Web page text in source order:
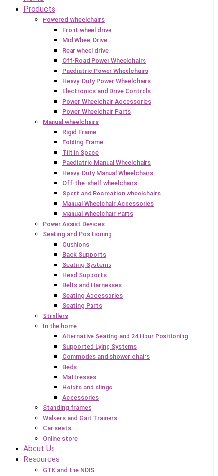
Products
Powered Wheelchairs
Front wheel drive
Mid Wheel Drive
Rear wheel drive
Off-Road Power Wheelchairs
Paediatric Power Wheelchairs
Heavy-Duty Power Wheelchairs
Electronics and Drive Controls
Power Wheelchair Accessories
Power Wheelchair Parts
Manual wheelchairs
Rigid Frame
Folding Frame
Tilt in Space
Paediatric Manual Wheelchairs
Heavy-Duty Manual Wheelchairs
Off-the-shelf wheelchairs
Sport and Recreation wheelchairs
Manual Wheelchair Accessories
Manual Wheelchair Parts
Power Assist Devices
Seating and Positioning
Cushions
Back Supports
Seating Systems
Head Supports
Belts and Harnesses
Seating Accessories
Seating Parts
Strollers
In the home
Alternative Seating and 24 Hour Positioning
Supported Lying Systems
Commodes and shower chairs
Beds
Mattresses
Hoists and slings
Accessories
Standing frames
Walkers and Gait Trainers
Car seats
Online store
About Us
Resources
GTK and the NDIS